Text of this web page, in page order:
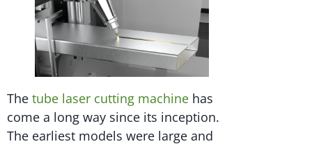
The tube laser cutting machine has
come a long way since its inception.
The earliest models were large and